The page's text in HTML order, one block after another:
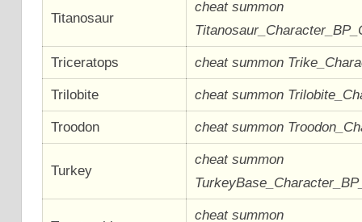
Titanosaur
cheat summon
Triceratops cheat summon
Trilobite cheat summon
Troodon cheat summon
Turkey
cheat summon
cheat summon